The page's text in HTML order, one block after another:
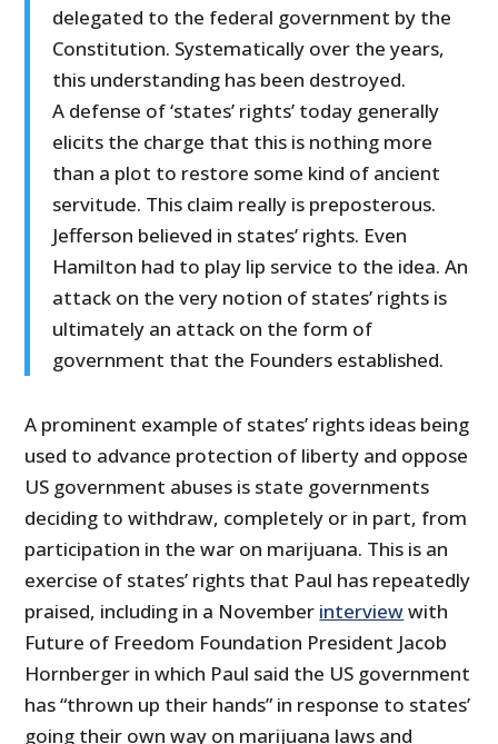
delegated to the federal government by the
Constitution. Systematically over the years,
this understanding has been destroyed.
A defense of ‘states’ rights’ today generally
elicits the charge that this is nothing more
than a plot to restore some kind of ancient
servitude. This claim really is preposterous.
Jefferson believed in states’ rights. Even
Hamilton had to play lip service to the idea. An
attack on the very notion of states’ rights is
ultimately an attack on the form of
government that the Founders established.
A prominent example of states’ rights ideas being
used to advance protection of liberty and oppose
US government abuses is state governments
deciding to withdraw, completely or in part, from
participation in the war on marijuana. This is an
exercise of states’ rights that Paul has repeatedly
praised, including in a November interviewwith
Future of Freedom Foundation President Jacob
Hornberger in which Paul said the US government
has “thrown up their hands” in response to states’
going their own way on marijuana laws and